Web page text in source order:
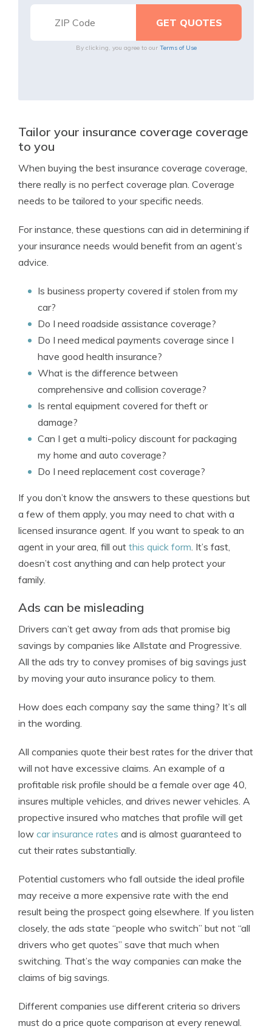
By clicking, you agree to our Terms of Use
Tailor your insurance coverage coverage
to you
When buying the best insurance coverage coverage,
there really is no perfect coverage plan. Coverage
needs to be tailored to your specific needs.
For instance, these questions can aid in determining if
your insurance needs would benefit from an agent’s
advice.
Is business property covered if stolen from my
car?
Do I need roadside assistance coverage?
Do I need medical payments coverage since I
have good health insurance?
What is the difference between
comprehensive and collision coverage?
Is rental equipment covered for theft or
damage?
Can I get a multi-policy discount for packaging
my home and auto coverage?
Do I need replacement cost coverage?
If you don’t know the answers to these questions but
a few of them apply, you may need to chat with a
licensed insurance agent. If you want to speak to an
agent in your area, fill out this quick form. It’s fast,
doesn’t cost anything and can help protect your
family.
Ads can be misleading
Drivers can’t get away from ads that promise big
savings by companies like Allstate and Progressive.
All the ads try to convey promises of big savings just
by moving your auto insurance policy to them.
How does each company say the same thing? It’s all
in the wording.
All companies quote their best rates for the driver that
will not have excessive claims. An example of a
profitable risk profile should be a female over age 40,
insures multiple vehicles, and drives newer vehicles. A
propective insured who matches that profile will get
low car insurance rates and is almost guaranteed to
cut their rates substantially.
Potential customers who fall outside the ideal profile
may receive a more expensive rate with the end
result being the prospect going elsewhere. If you listen
closely, the ads state “people who switch” but not “all
drivers who get quotes” save that much when
switching. That’s the way companies can make the
claims of big savings.
Different companies use different criteria so drivers
must do a price quote comparison at every renewal.